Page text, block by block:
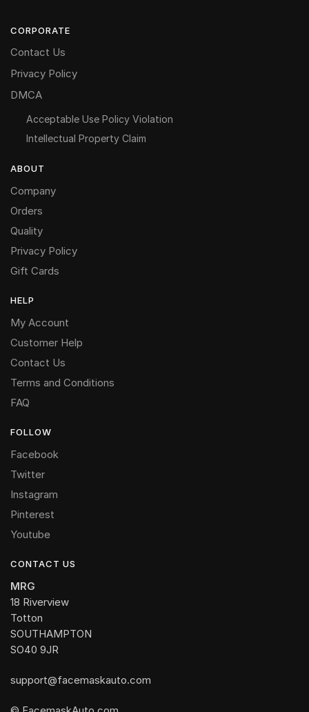
CORPORATE
Contact Us
Privacy Policy
DMCA
Acceptable Use Policy Violation
Intellectual Property Claim
ABOUT
Company
Orders
Quality
Privacy Policy
Gift Cards
HELP
My Account
Customer Help
Contact Us
Terms and Conditions
FAQ
FOLLOW
Facebook
Twitter
Instagram
Pinterest
Youtube
CONTACT US
MRG
18 Riverview
Totton
SOUTHAMPTON
SO40 9JR
support@facemaskauto.com